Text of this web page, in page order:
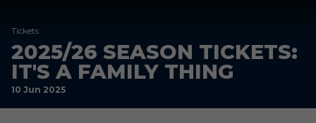
Tickets
2025/26 SEASON TICKETS:
IT'S A FAMILY THING
10 Jun 2025